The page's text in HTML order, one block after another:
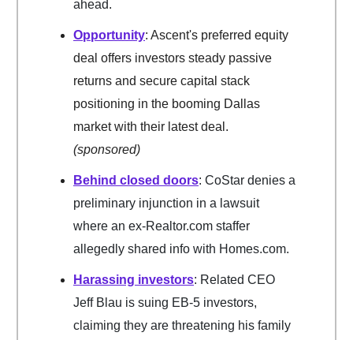
ahead.
Opportunity: Ascent's preferred equity
deal offers investors steady passive
returns and secure capital stack
positioning in the booming Dallas
market with their latest deal.
(sponsored)
Behind closed doors: CoStar denies a
preliminary injunction in a lawsuit
where an ex-Realtor.com staffer
allegedly shared info with Homes.com.
Harassing investors: Related CEO
Jeff Blau is suing EB-5 investors,
claiming they are threatening his family